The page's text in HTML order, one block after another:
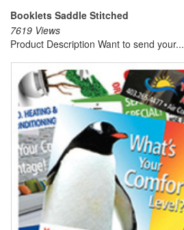
Booklets Saddle Stitched
7619 Views
Product Description Want to send your...